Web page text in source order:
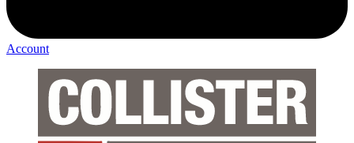
Account